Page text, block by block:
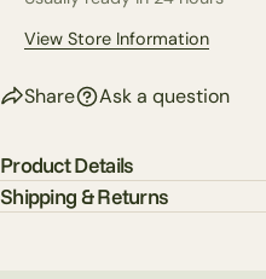
View Store Information
Share Ask a question
Product Details
Shipping & Returns